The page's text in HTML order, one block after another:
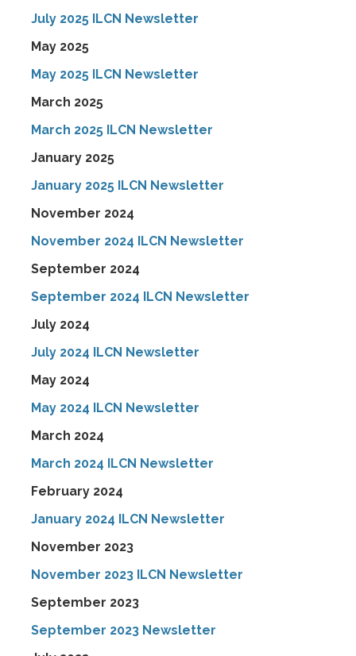
July 2025 ILCN Newsletter
May 2025
May 2025 ILCN Newsletter
March 2025
March 2025 ILCN Newsletter
January 2025
January 2025 ILCN Newsletter
November 2024
November 2024 ILCN Newsletter
September 2024
September 2024 ILCN Newsletter
July 2024
July 2024 ILCN Newsletter
May 2024
May 2024 ILCN Newsletter
March 2024
March 2024 ILCN Newsletter
February 2024
January 2024 ILCN Newsletter
November 2023
November 2023 ILCN Newsletter
September 2023
September 2023 Newsletter